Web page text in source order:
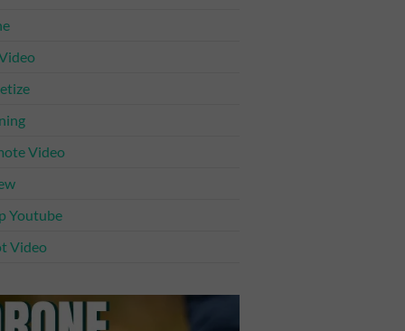
Video
Youtube
Video